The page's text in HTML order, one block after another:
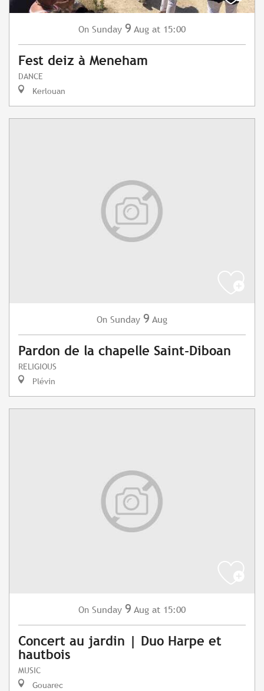
On Sunday 9 Aug at 15:00
Fest deiz à Meneham
DANCE
Kerlouan
On Sunday 9 Aug
Pardon de la chapelle Saint-Diboan
RELIGIOUS
Plévin
On Sunday 9 Aug at 15:00
Concert au jardin | Duo Harpe et
hautbois
MUSIC
Gouarec